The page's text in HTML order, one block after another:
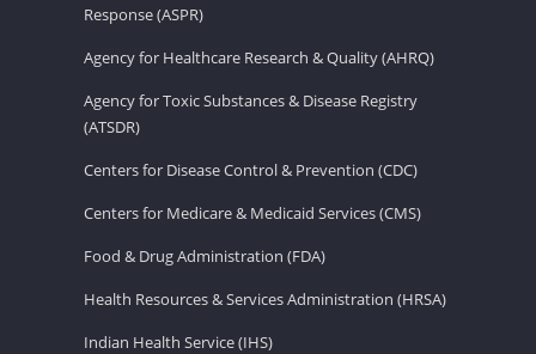
Response (ASPR)
Agency for Healthcare Research & Quality (AHRQ)
Agency for Toxic Substances & Disease Registry
(ATSDR)
Centers for Disease Control & Prevention (CDC)
Centers for Medicare & Medicaid Services (CMS)
Food & Drug Administration (FDA)
Health Resources & Services Administration (HRSA)
Indian Health Service (IHS)